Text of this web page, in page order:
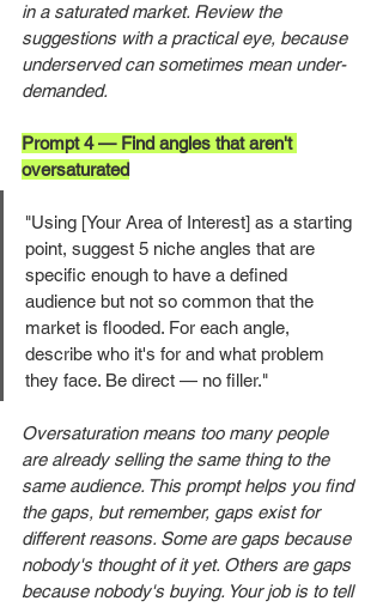
in a saturated market. Review the
suggestions with a practical eye, because
underserved can sometimes mean under-
demanded.
Prompt 4 — Find angles that aren't
oversaturated
"Using [Your Area of Interest] as a starting
point, suggest 5 niche angles that are
specific enough to have a defined
audience but not so common that the
market is flooded. For each angle,
describe who it's for and what problem
they face. Be direct — no filler."
Oversaturation means too many people
are already selling the same thing to the
same audience. This prompt helps you find
the gaps, but remember, gaps exist for
different reasons. Some are gaps because
nobody's thought of it yet. Others are gaps
because nobody's buying. Your job is to tell